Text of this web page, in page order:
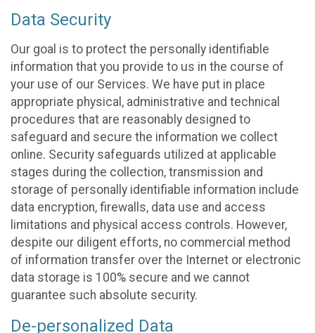
Data Security
Our goal is to protect the personally identifiable
information that you provide to us in the course of
your use of our Services. We have put in place
appropriate physical, administrative and technical
procedures that are reasonably designed to
safeguard and secure the information we collect
online. Security safeguards utilized at applicable
stages during the collection, transmission and
storage of personally identifiable information include
data encryption, firewalls, data use and access
limitations and physical access controls. However,
despite our diligent efforts, no commercial method
of information transfer over the Internet or electronic
data storage is 100% secure and we cannot
guarantee such absolute security.
De-personalized Data